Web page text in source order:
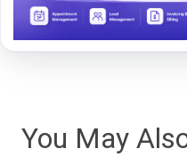
You May